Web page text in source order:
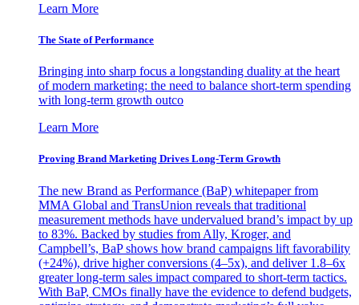
Learn More
The State of Performance
Bringing into sharp focus a longstanding duality at the heart
of modern marketing: the need to balance short-term spending
with long-term growth outco
Learn More
Proving Brand Marketing Drives Long-Term Growth
The new Brand as Performance (BaP) whitepaper from
MMA Global and TransUnion reveals that traditional
measurement methods have undervalued brand’s impact by up
to 83%. Backed by studies from Ally, Kroger, and
Campbell’s, BaP shows how brand campaigns lift favorability
(+24%), drive higher conversions (4–5x), and deliver 1.8–6x
greater long-term sales impact compared to short-term tactics.
With BaP, CMOs finally have the evidence to defend budgets,